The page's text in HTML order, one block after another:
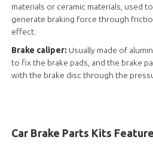
materials or ceramic materials, used
generate braking force through
effect.
Brake caliper: Usually made of
to fix the brake pads, and the brake
with the brake disc through the
Car Brake Parts Kits